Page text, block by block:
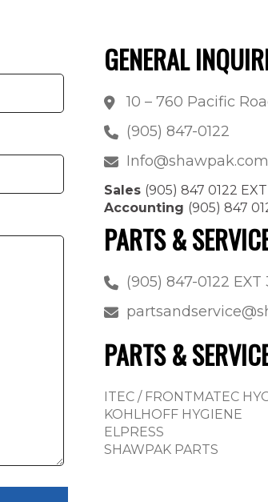
GENERAL
10 – 760 Pacific
(905) 847-0122
Info@shawpak.com
Sales (905) 847 0122 EXT
Accounting (905) 847
PARTS &
(905) 847-0122 EXT
PARTS &
ITEC / FRONTMATEC
KOHLHOFF HYGIENE
ELPRESS
SHAWPAK PARTS